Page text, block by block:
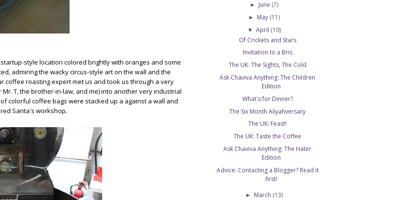
style location colored brightly with oranges and some
admiring the wacky circus-style art on the wall and the
coffee roasting expert met us and took us through a very
T, the brother-in-law, and me) into another very industrial
colorful coffee bags were stacked up a against a wall and
Santa's workshop.
► June (7)
► May (11)
▼ April (10)
Of Crickets and Stars
Invitation to a Bris
The UK: The Sights, The Cold
Ask Chaviva Anything: The Children
Edition
What's for Dinner?
The Six Month Aliyahversary
The UK: Feast!
The UK: Taste the Coffee
Ask Chaviva Anything: The Hater
Edition
Advice: Contacting a Blogger? Read it
first!
► March (13)